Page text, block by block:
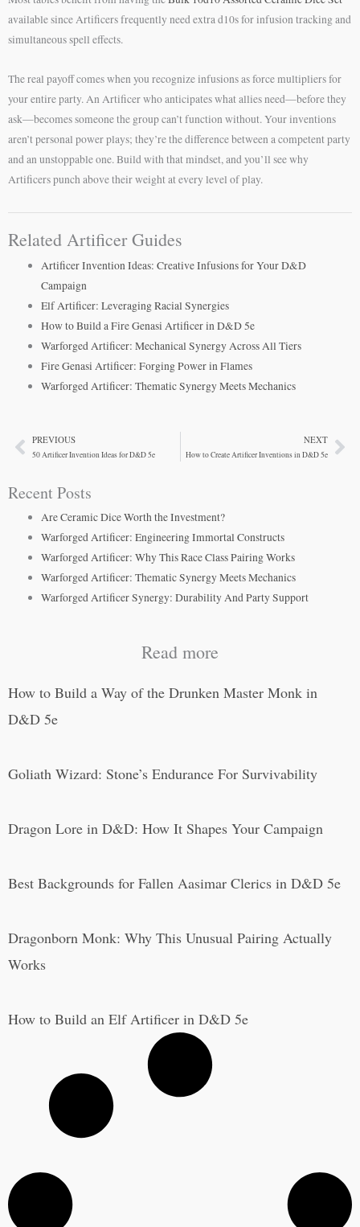
available since Artificers frequently need extra d10s for infusion tracking and
simultaneous spell effects.
The real payoff comes when you recognize infusions as force multipliers for
your entire party. An Artificer who anticipates what allies need—before they
ask—becomes someone the group can’t function without. Your inventions
aren’t personal power plays; they’re the difference between a competent party
and an unstoppable one. Build with that mindset, and you’ll see why
Artificers punch above their weight at every level of play.
Related Artificer Guides
Artificer Invention Ideas: Creative Infusions for Your D&D
Campaign
Elf Artificer: Leveraging Racial Synergies
How to Build a Fire Genasi Artificer in D&D 5e
Warforged Artificer: Mechanical Synergy Across All Tiers
Fire Genasi Artificer: Forging Power in Flames
Warforged Artificer: Thematic Synergy Meets Mechanics
PrevPREVIOUS
50 Artificer Invention Ideas for D&D 5e
NEXT
How to Create Artificer Inventions in D&D 5e
Recent Posts
Are Ceramic Dice Worth the Investment?
Warforged Artificer: Engineering Immortal Constructs
Warforged Artificer: Why This Race Class Pairing Works
Warforged Artificer: Thematic Synergy Meets Mechanics
Warforged Artificer Synergy: Durability And Party Support
Read more
How to Build a Way of the Drunken Master Monk in
D&D 5e
Goliath Wizard: Stone’s Endurance For Survivability
Dragon Lore in D&D: How It Shapes Your Campaign
Best Backgrounds for Fallen Aasimar Clerics in D&D 5e
Dragonborn Monk: Why This Unusual Pairing Actually
Works
How to Build an Elf Artificer in D&D 5e